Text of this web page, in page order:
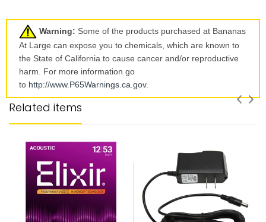
Warning: Some of the products purchased at Bananas
At Large can expose you to chemicals, which are known to
the State of California to cause cancer and/or reproductive
harm. For more information go
to http://www.P65Warnings.ca. gov.
Related items